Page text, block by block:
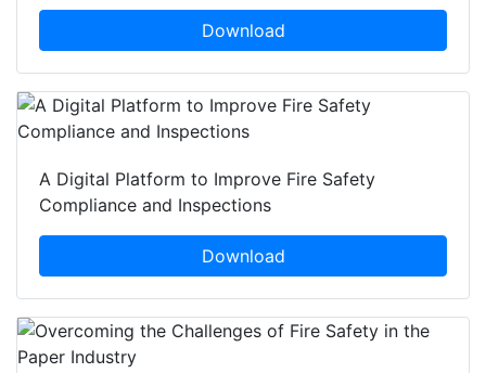
Download
A Digital Platform to Improve Fire Safety
Compliance and Inspections
Download